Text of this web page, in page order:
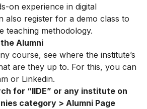
on experience in digital
also register for a demo class to
teaching methodology.
Alumni
course, see where the institute’s
are they up to. For this, you can
or Linkedin.
for “IIDE” or any institute on
category > Alumni Page